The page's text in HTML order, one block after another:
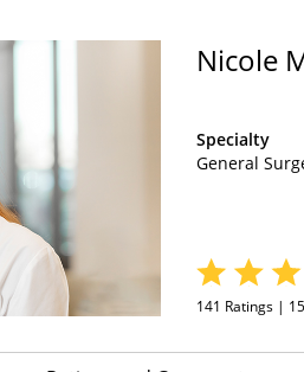
Nicole
Specialty
General
141 Ratings | 15